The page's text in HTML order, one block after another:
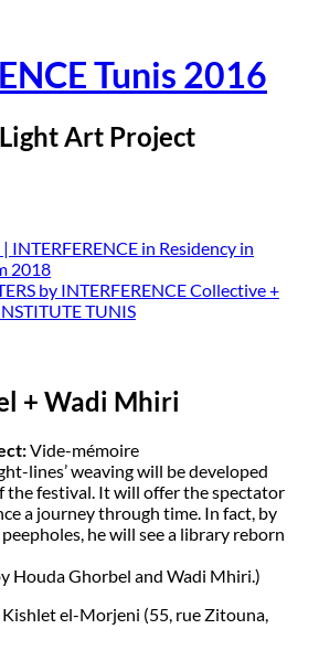
Tunis 2016
Art Project
INTERFERENCE in Residency in
2018
by INTERFERENCE Collective +
TUNIS
+ Wadi Mhiri
Vide-mémoire
lines’ weaving will be developed
the festival. It will offer the spectator
a journey through time. In fact, by
he will see a library reborn
Houda Ghorbel and Wadi Mhiri.)
Kishlet el-Morjeni (55, rue Zitouna,